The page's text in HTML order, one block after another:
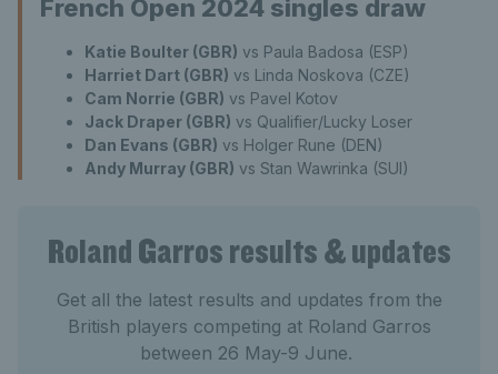
French Open 2024 singles draw
Katie Boulter (GBR) vs Paula Badosa (ESP)
Harriet Dart (GBR) vs Linda Noskova (CZE)
Cam Norrie (GBR) vs Pavel Kotov
Jack Draper (GBR) vs Qualifier/Lucky Loser
Dan Evans (GBR) vs Holger Rune (DEN)
Andy Murray (GBR) vs Stan Wawrinka (SUI)
Roland Garros results & updates
Get all the latest results and updates from the
British players competing at Roland Garros
between 26 May-9 June.